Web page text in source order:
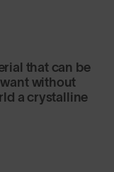
that can be
without
a crystalline